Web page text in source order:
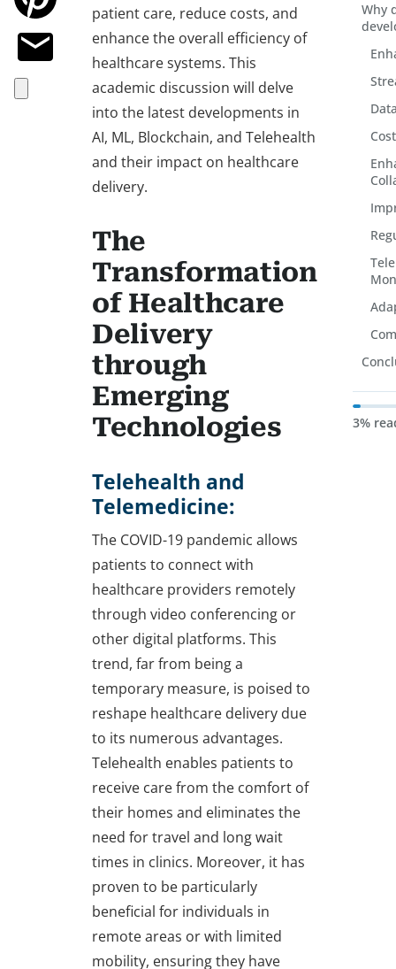
patient care, reduce costs, and
enhance the overall efficiency of
healthcare systems. This
academic discussion will delve
into the latest developments in
AI, ML, Blockchain, and Telehealth
and their impact on healthcare
delivery.
The
Transformation
of Healthcare
Delivery
through
Emerging
Technologies
Telehealth and
Telemedicine:
The COVID-19 pandemic allows
patients to connect with
healthcare providers remotely
through video conferencing or
other digital platforms. This
trend, far from being a
temporary measure, is poised to
reshape healthcare delivery due
to its numerous advantages.
Telehealth enables patients to
receive care from the comfort of
their homes and eliminates the
need for travel and long wait
times in clinics. Moreover, it has
proven to be particularly
beneficial for individuals in
remote areas or with limited
mobility, ensuring they have
Why
3%